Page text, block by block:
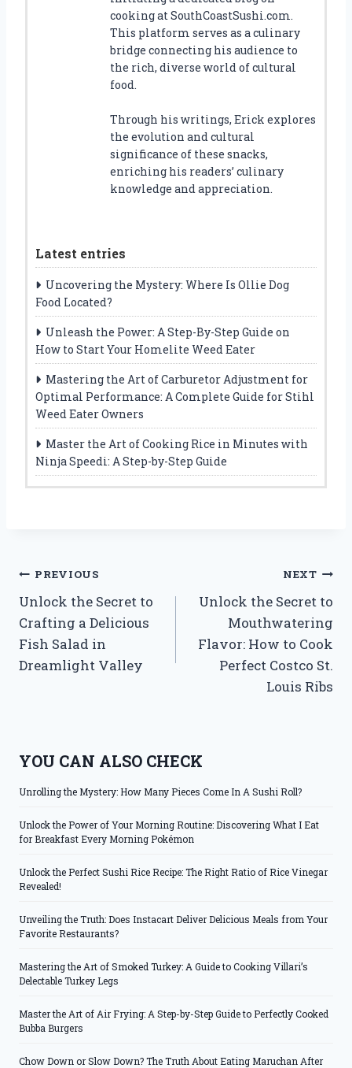
cooking at SouthCoastSushi.com.
This platform serves as a culinary
bridge connecting his audience to
the rich, diverse world of cultural
food.
Through his writings, Erick explores
the evolution and cultural
significance of these snacks,
enriching his readers’ culinary
knowledge and appreciation.
Latest entries
Uncovering the Mystery: Where Is Ollie Dog
Food Located?
Unleash the Power: A Step-By-Step Guide on
How to Start Your Homelite Weed Eater
Mastering the Art of Carburetor Adjustment for
Optimal Performance: A Complete Guide for Stihl
Weed Eater Owners
Master the Art of Cooking Rice in Minutes with
Ninja Speedi: A Step-by-Step Guide
Post
navigation
PREVIOUS
Unlock the Secret to
Crafting a Delicious
Fish Salad in
Dreamlight Valley
NEXT
Unlock the Secret to
Mouthwatering
Flavor: How to Cook
Perfect Costco St.
Louis Ribs
YOU CAN ALSO CHECK
Unrolling the Mystery: How Many Pieces Come In A Sushi Roll?
Unlock the Power of Your Morning Routine: Discovering What I Eat
for Breakfast Every Morning Pokémon
Unlock the Perfect Sushi Rice Recipe: The Right Ratio of Rice Vinegar
Revealed!
Unveiling the Truth: Does Instacart Deliver Delicious Meals from Your
Favorite Restaurants?
Mastering the Art of Smoked Turkey: A Guide to Cooking Villari’s
Delectable Turkey Legs
Master the Art of Air Frying: A Step-by-Step Guide to Perfectly Cooked
Bubba Burgers
Chow Down or Slow Down? The Truth About Eating Maruchan After